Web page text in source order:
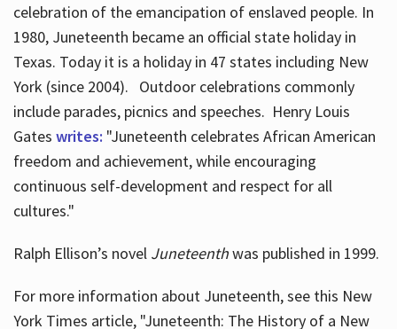
celebration of the emancipation of enslaved people. In
1980, Juneteenth became an official state holiday in
Texas. Today it is a holiday in 47 states including New
York (since 2004). Outdoor celebrations commonly
include parades, picnics and speeches. Henry Louis
Gates writes: "Juneteenth celebrates African American
freedom and achievement, while encouraging
continuous self-development and respect for all
cultures."
Ralph Ellison’s novel Juneteenthwas published in 1999.
For more information about Juneteenth, see this New
York Times article, "Juneteenth: The History of a New